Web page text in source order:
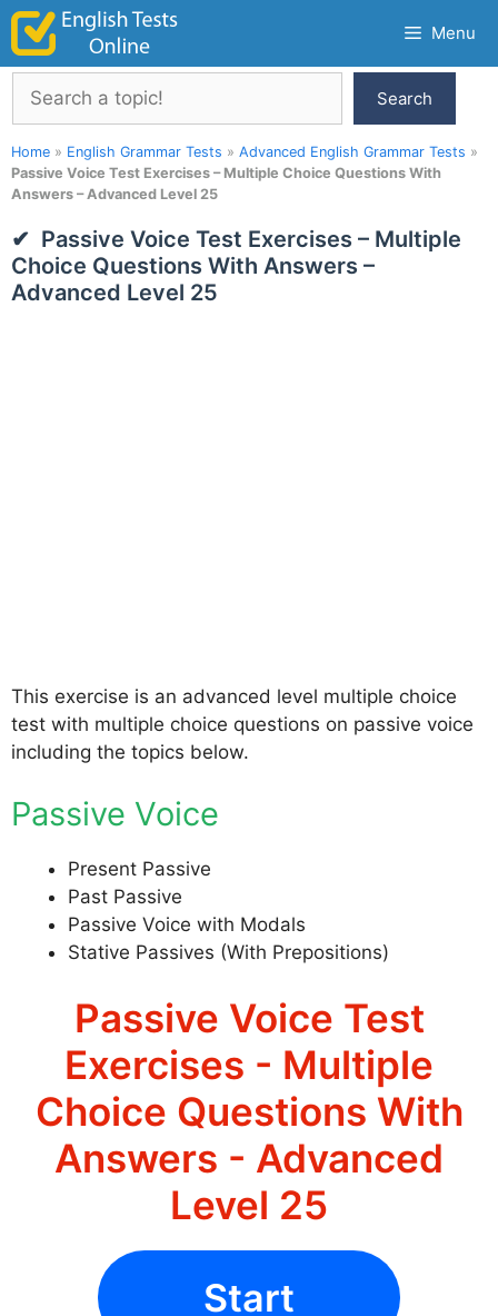
Skip
content
Menu
Search
Search
Home » English Grammar Tests » Advanced English Grammar Tests »
Passive Voice Test Exercises – Multiple Choice Questions With
Answers – Advanced Level 25
Passive Voice Test Exercises – Multiple
Choice Questions With Answers –
Advanced Level 25
This exercise is an advanced level multiple choice
test with multiple choice questions on passive voice
including the topics below.
Passive Voice
Present Passive
Past Passive
Passive Voice with Modals
Stative Passives (With Prepositions)
Passive Voice Test
Exercises - Multiple
Choice Questions With
Answers - Advanced
Level 25
Start